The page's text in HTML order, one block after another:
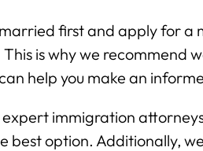
first and apply for a
is why we recommend
help you make an
immigration
best option. Additionally,